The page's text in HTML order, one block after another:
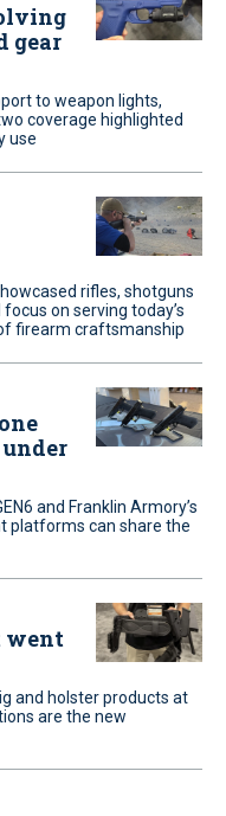
gear
to weapon lights,
coverage highlighted
use
rifles, shotguns
on serving today’s
firearm craftsmanship
and Franklin Armory’s
platforms can share the
went
and holster products at
are the new